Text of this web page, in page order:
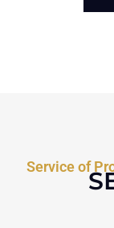
Service of